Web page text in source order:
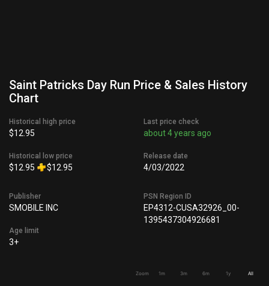
Saint Patricks Day Run Price & Sales History
Chart
Historical high price
$12.95
Historical low price
$12.95 $12.95
Last price check
about 4 years ago
Release date
4/03/2022
Publisher
SMOBILE INC
Age limit
3+
PSN Region ID
EP4312-CUSA32926_00-
1395437304926681
Zoom 1m 3m 6m 1y All